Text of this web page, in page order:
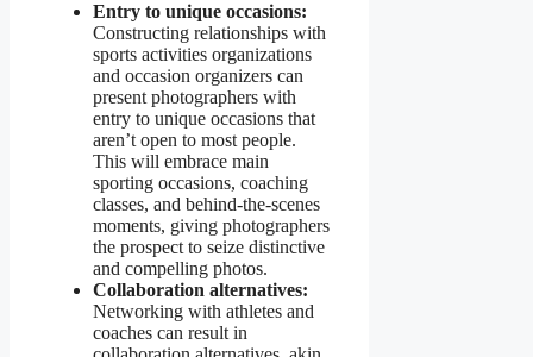
Entry to unique occasions:
Constructing relationships with
sports activities organizations
and occasion organizers can
present photographers with
entry to unique occasions that
aren’t open to most people.
This will embrace main
sporting occasions, coaching
classes, and behind-the-scenes
moments, giving photographers
the prospect to seize distinctive
and compelling photos.
Collaboration alternatives:
Networking with athletes and
coaches can result in